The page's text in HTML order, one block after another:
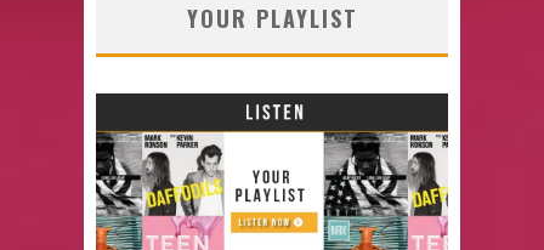
YOUR PLAYLIST